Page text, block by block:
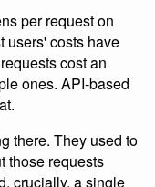
per request on
users' costs have
cost an
ones. API-based
there. They used to
those requests
crucially, a single